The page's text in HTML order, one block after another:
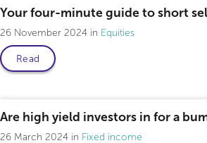
Your four-minute guide to short
26 November 2024 Equities
Read
Are high yield investors in for a
26 March 2024 Fixed income